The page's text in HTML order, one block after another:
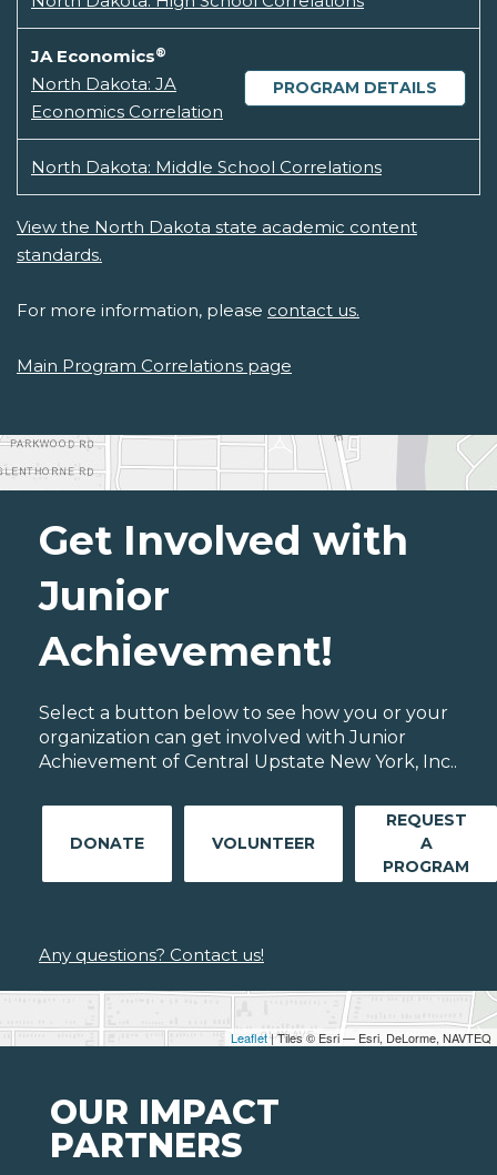
JA Economics®
PROGRAM DETAILS
North Dakota: JA
Economics Correlation
North Dakota: Middle School Correlations
View the North Dakota state academic content
standards.
For more information, please contact us.
Main Program Correlations page
Leaflet| Tiles © Esri — Esri, DeLorme, NAVTEQ
Get Involved with
Junior
Achievement!
Select a button below to see how you or your
organization can get involved with Junior
Achievement of Central Upstate New York, Inc..
DONATE VOLUNTEER
REQUEST
A
PROGRAM
Any questions? Contact us!
OUR IMPACT
PARTNERS